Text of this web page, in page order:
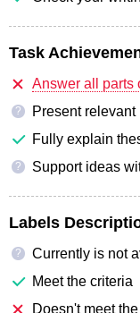
Task
Answer all parts
?
Present relevant
Fully explain
? Support ideas
Labels
?
Currently is not
Meet the criteria
Doesn't meet